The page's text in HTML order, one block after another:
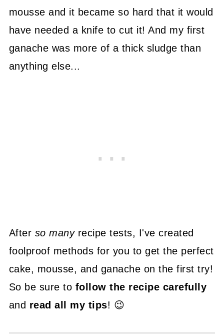
mousse and it became so hard that it would
have needed a knife to cut it! And my first
ganache was more of a thick sludge than
anything else...
After so manyrecipe tests, I've created
foolproof methods for you to get the perfect
cake, mousse, and ganache on the first try!
So be sure to follow the recipe carefully
and read all my tips! 😉